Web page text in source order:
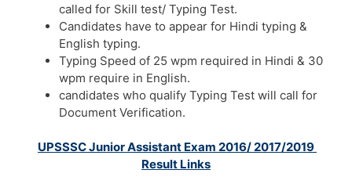
called for Skill test/ Typing Test.
Candidates have to appear for Hindi typing &
English typing.
Typing Speed of 25 wpm required in Hindi & 30
wpm require in English.
candidates who qualify Typing Test will call for
Document Verification.
UPSSSC Junior Assistant Exam 2016/ 2017/2019
Result Links